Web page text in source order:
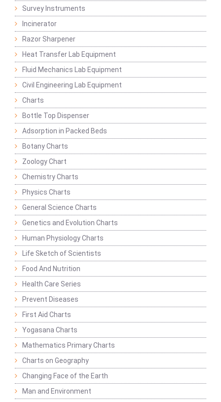
Survey Instruments
Incinerator
Razor Sharpener
Heat Transfer Lab Equipment
Fluid Mechanics Lab Equipment
Civil Engineering Lab Equipment
Charts
Bottle Top Dispenser
Adsorption in Packed Beds
Botany Charts
Zoology Chart
Chemistry Charts
Physics Charts
General Science Charts
Genetics and Evolution Charts
Human Physiology Charts
Life Sketch of Scientists
Food And Nutrition
Health Care Series
Prevent Diseases
First Aid Charts
Yogasana Charts
Mathematics Primary Charts
Charts on Geography
Changing Face of the Earth
Man and Environment